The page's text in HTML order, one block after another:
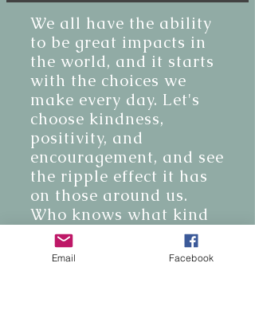
We all have the ability
to be great impacts in
the world, and it starts
with the choices we
make every day. Let's
choose kindness,
positivity, and
encouragement, and see
the ripple effect it has
on those around us.
Who knows what kind
of positive change we
can create!
Email Facebook